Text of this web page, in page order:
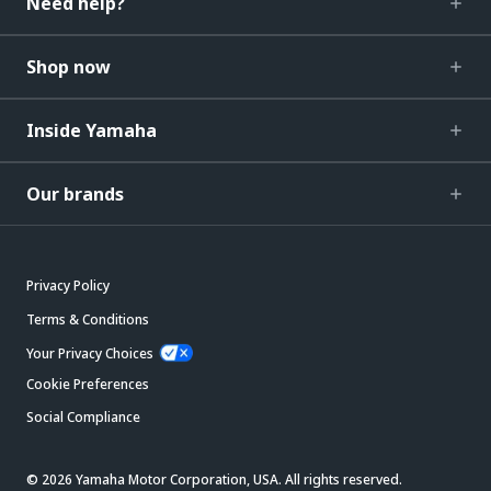
Shop now
Inside Yamaha
Our brands
Privacy Policy
Terms & Conditions
Your Privacy Choices
Cookie Preferences
Social Compliance
© 2026 Yamaha Motor Corporation, USA. All rights reserved.